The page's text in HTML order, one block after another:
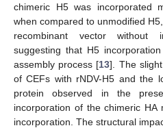
chimeric H5 was incorporated
when compared to unmodified
recombinant vector without
suggesting that H5
assembly process [13]. The
of CEFs with rNDV-H5 and the
protein observed in the
incorporation of the chimeric
incorporation. The structural